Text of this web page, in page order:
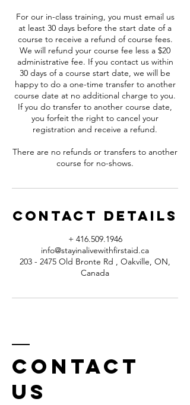
For our in-class training, you must email us
at least 30 days before the start date of a
course to receive a refund of course fees.
We will refund your course fee less a $20
administrative fee. If you contact us within
30 days of a course start date, we will be
happy to do a one-time transfer to another
course date at no additional charge to you.
If you do transfer to another course date,
you forfeit the right to cancel your
registration and receive a refund.
There are no refunds or transfers to another
course for no-shows.
Contact Details
+ 416.509.1946
info@stayinalivewithfirstaid.ca
203 - 2475 Old Bronte Rd , Oakville, ON,
Canada
Contact
us